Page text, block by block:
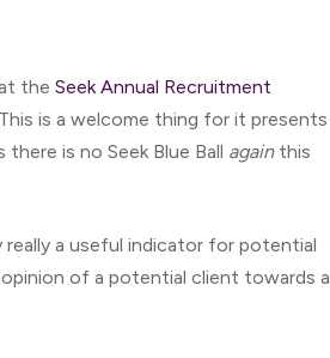
the Seek Annual Recruitment
is a welcome thing for it presents
is no Seek Blue Ball againthis
a useful indicator for potential
of a potential client towards a